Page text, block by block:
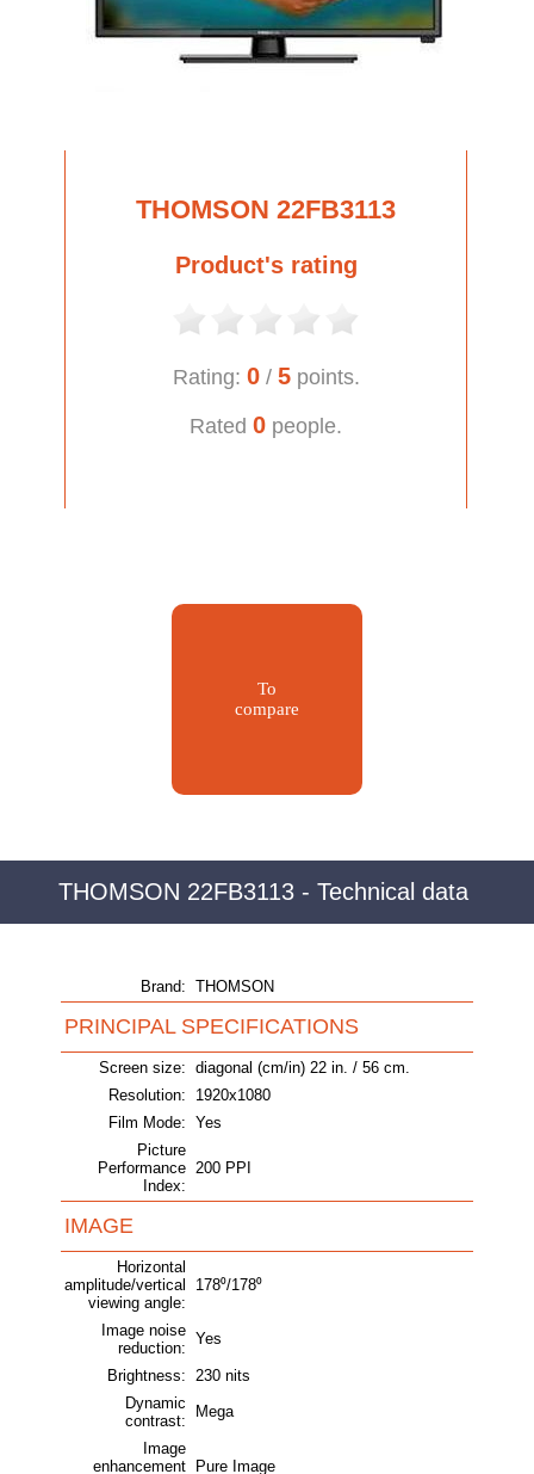
THOMSON 22FB3113
Product's rating
Rating: 0/ 5points.
Rated 0 people.
To
compare
THOMSON 22FB3113 - Technical data
Brand: THOMSON
PRINCIPAL SPECIFICATIONS
Screen size: diagonal (cm/in) 22 in. / 56 cm.
Resolution:
1920x1080
Film Mode: Yes
Picture
Performance
Index:
200 PPI
IMAGE
Horizontal
amplitude/vertical
viewing angle:
178⁰/178⁰
Image noise
reduction:
Yes
Brightness: 230 nits
Dynamic
contrast:
Mega
Image
enhancement
Pure Image